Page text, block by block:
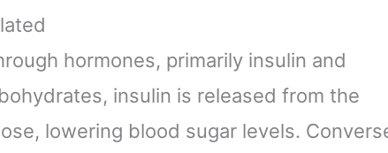
hormones, primarily insulin and
insulin is released from the
lowering blood sugar levels.